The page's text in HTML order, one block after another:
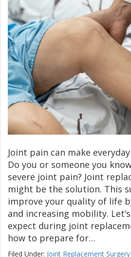
Joint pain can make
Do you or someone you
severe joint pain? Joint
might be the solution. This
improve your quality of life
and increasing mobility.
expect during joint
how to prepare for…
Filed Under: Joint Replacement Surgery